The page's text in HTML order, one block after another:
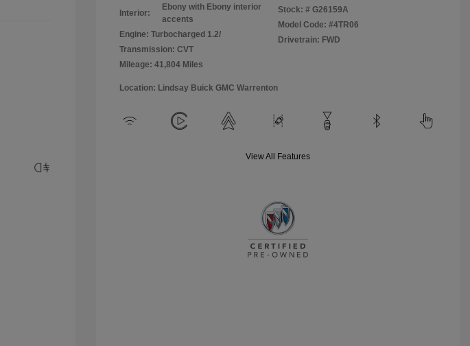
Interior:
Ebony with Ebony interior
accents
Engine: Turbocharged 1.2/
Transmission: CVT
Mileage: 41,804 Miles
Stock: # G26159A
Model Code: #4TR06
Drivetrain: FWD
Location: Lindsay Buick GMC Warrenton
View All Features